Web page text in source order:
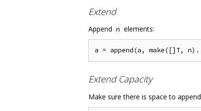
Extend
Append n elements:
Extend Capacity
Make sure there is space to append